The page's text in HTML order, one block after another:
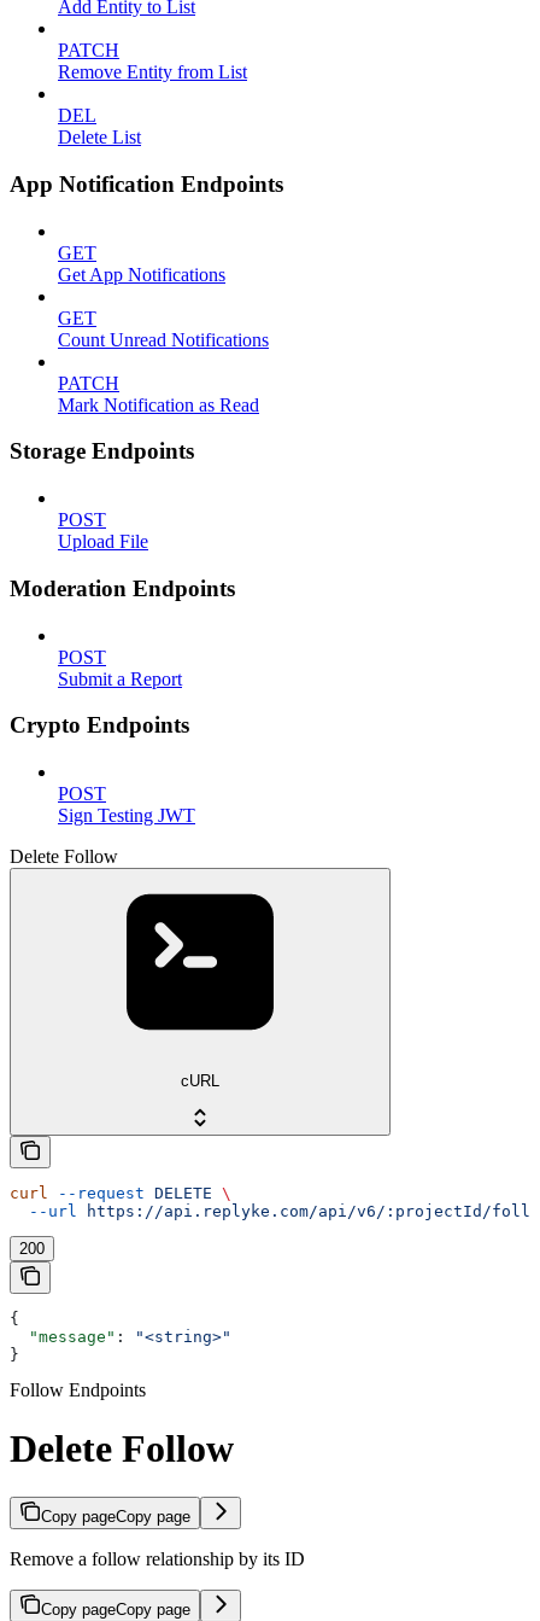
Add Entity to List
PATCH
Remove Entity from List
DEL
Delete List
App Notification Endpoints
GET
Get App Notifications
GET
Count Unread Notifications
PATCH
Mark Notification as Read
Storage Endpoints
POST
Upload File
Moderation Endpoints
POST
Submit a Report
Crypto Endpoints
POST
Sign Testing JWT
Delete Follow
cURL
curl --request DELETE \
  --url
https://api.replyke.com/api/v6/:projectId/
200
{
  "message"
:
"<string>"
}
Follow Endpoints
Delete Follow
Copy pageCopy page
Remove a follow relationship by its ID
Copy pageCopy page